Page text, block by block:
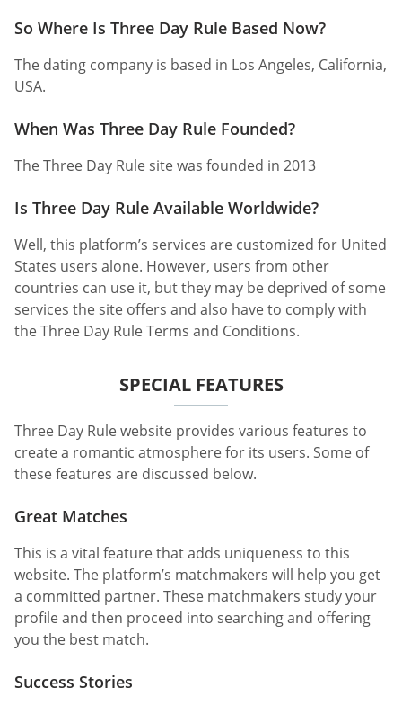
So Where Is Three Day Rule Based Now?
The dating company is based in Los Angeles, California,
USA.
When Was Three Day Rule Founded?
The Three Day Rule site was founded in 2013
Is Three Day Rule Available Worldwide?
Well, this platform’s services are customized for United
States users alone. However, users from other
countries can use it, but they may be deprived of some
services the site offers and also have to comply with
the Three Day Rule Terms and Conditions.
SPECIAL FEATURES
Three Day Rule website provides various features to
create a romantic atmosphere for its users. Some of
these features are discussed below.
Great Matches
This is a vital feature that adds uniqueness to this
website. The platform’s matchmakers will help you get
a committed partner. These matchmakers study your
profile and then proceed into searching and offering
you the best match.
Success Stories